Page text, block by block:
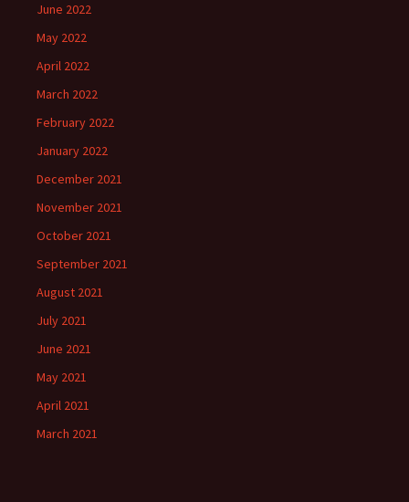
June 2022
May 2022
April 2022
March 2022
February 2022
January 2022
December 2021
November 2021
October 2021
September 2021
August 2021
July 2021
June 2021
May 2021
April 2021
March 2021